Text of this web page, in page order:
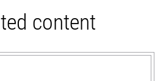
content